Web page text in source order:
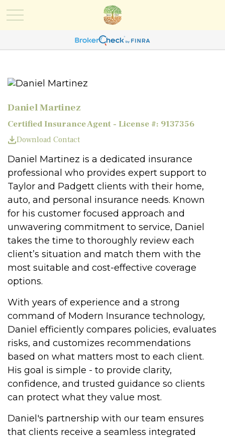
Daniel Martinez
Certified Insurance Agent - License #: 9137356
Download Contact
Daniel Martinez is a dedicated insurance
professional who provides expert support to
Taylor and Padgett clients with their home,
auto, and personal insurance needs. Known
for his customer focused approach and
unwavering commitment to service, Daniel
takes the time to thoroughly review each
client’s situation and match them with the
most suitable and cost-effective coverage
options.
With years of experience and a strong
command of Modern Insurance technology,
Daniel efficiently compares policies, evaluates
risks, and customizes recommendations
based on what matters most to each client.
His goal is simple - to provide clarity,
confidence, and trusted guidance so clients
can protect what they value most.
Daniel's partnership with our team ensures
that clients receive a seamless integrated